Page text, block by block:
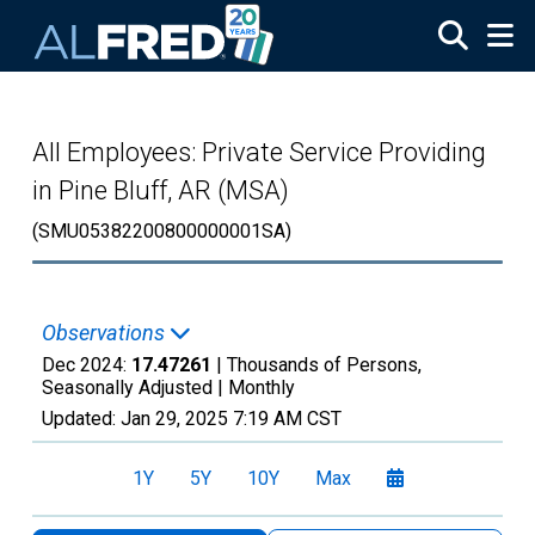
All Employees: Private Service Providing
in Pine Bluff, AR (MSA)
(SMU05382200800000001SA)
Observations
Dec 2024: 17.47261 | Thousands of Persons,
Seasonally Adjusted | Monthly
Updated: Jan 29, 2025 7:19 AM CST
1Y 5Y 10Y Max